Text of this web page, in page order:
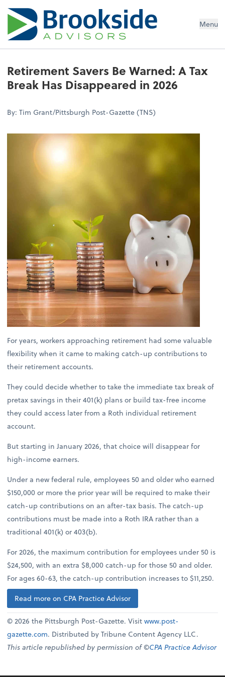
Menu
Retirement Savers Be Warned: A Tax
Break Has Disappeared in 2026
By: Tim Grant/Pittsburgh Post-Gazette (TNS)
For years, workers approaching retirement had some valuable
flexibility when it came to making catch-up contributions to
their retirement accounts.
They could decide whether to take the immediate tax break of
pretax savings in their 401(k) plans or build tax-free income
they could access later from a Roth individual retirement
account.
But starting in January 2026, that choice will disappear for
high-income earners.
Under a new federal rule, employees 50 and older who earned
$150,000 or more the prior year will be required to make their
catch-up contributions on an after-tax basis. The catch-up
contributions must be made into a Roth IRA rather than a
traditional 401(k) or 403(b).
For 2026, the maximum contribution for employees under 50 is
$24,500, with an extra $8,000 catch-up for those 50 and older.
For ages 60-63, the catch-up contribution increases to $11,250.
Read more on CPA Practice Advisor
© 2026 the Pittsburgh Post-Gazette. Visitwww.post-
gazette.com. Distributed by Tribune Content Agency LLC.
This article republished by permission of ©CPA Practice Advisor